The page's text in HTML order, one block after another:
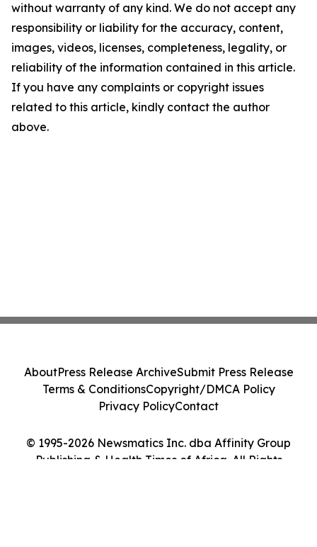
without warranty of any kind. We do not accept any
responsibility or liability for the accuracy, content,
images, videos, licenses, completeness, legality, or
reliability of the information contained in this article.
If you have any complaints or copyright issues
related to this article, kindly contact the author
above.
© 1995-2026 Newsmatics Inc. dba Affinity Group
Publishing & Health Times of Africa. All Rights
AboutPress Release ArchiveSubmit Press Release
Terms & ConditionsCopyright/DMCA Policy
Privacy PolicyContact